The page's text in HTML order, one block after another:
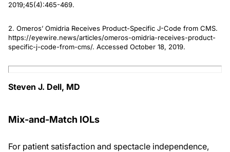
2019;45(4):465-469.
2. Omeros’ Omidria Receives Product-Specific J-Code from CMS.
https://eyewire.news/articles/omeros-omidria-receives-product-
specific-j-code-from-cms/. Accessed October 18, 2019.
Steven J. Dell, MD
Mix-and-Match IOLs
For patient satisfaction and spectacle independence,